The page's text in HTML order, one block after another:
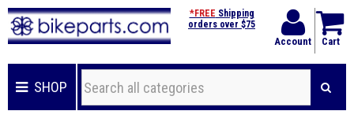
Account Cart
*FREE Shipping
orders over $75
SHOP